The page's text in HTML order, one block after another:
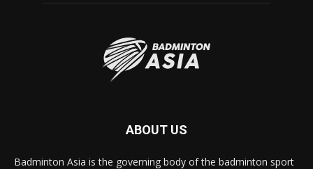
ABOUT US
Badminton Asia is the governing body of the badminton sport